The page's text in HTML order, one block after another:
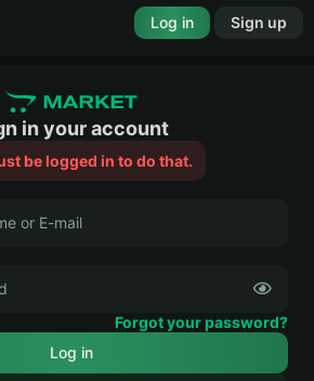
Log in Sign up
in your account
be logged in to do that.
Forgot your password?